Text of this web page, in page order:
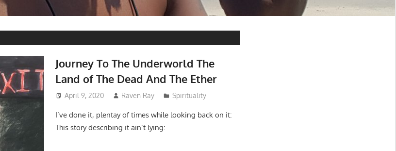
Journey To The Underworld The
Land of The Dead And The Ether
April 9, 2020 Raven Ray Spirituality
I’ve done it, plentay of times while looking back on it:
This story describing it ain’t lying: